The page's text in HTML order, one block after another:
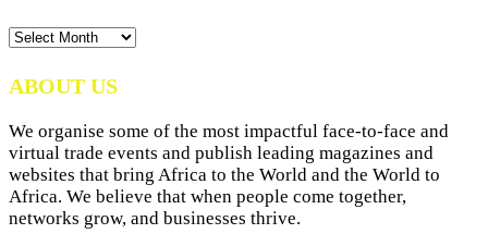
News
ABOUT US
We organise some of the most impactful face-to-face and
virtual trade events and publish leading magazines and
websites that bring Africa to the World and the World to
Africa. We believe that when people come together,
networks grow, and businesses thrive.